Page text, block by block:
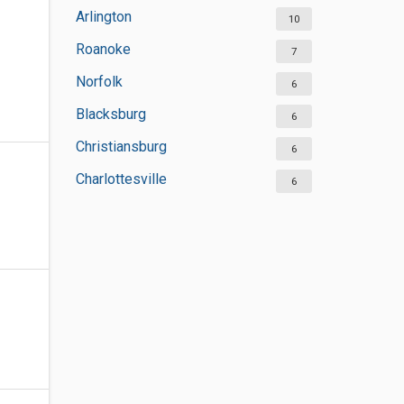
Arlington 10
Roanoke 7
Norfolk 6
Blacksburg 6
Christiansburg 6
Charlottesville 6